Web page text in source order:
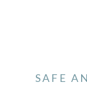
SAFE